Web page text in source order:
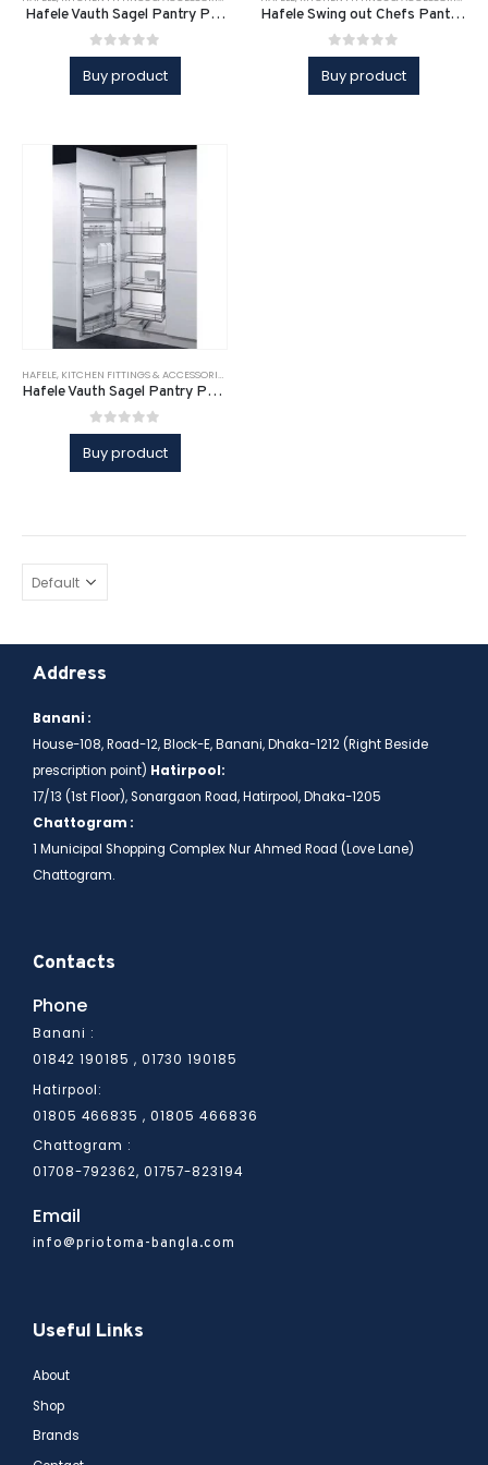
Hafele Vauth Sagel Pantry Pull-Out DUSA
0out of 5
Buy product
Hafele Swing out Chefs Pantry Unit
0out of 5
Buy product
HAFELE, KITCHEN FITTINGS & ACCESSORIES
Hafele Vauth Sagel Pantry Pull-Out DUSA
0out of 5
Buy product
Address
Banani :
House-108, Road-12, Block-E, Banani, Dhaka-1212 (Right Beside
prescription point) Hatirpool:
17/13 (1st Floor), Sonargaon Road, Hatirpool, Dhaka-1205
Chattogram :
1 Municipal Shopping Complex Nur Ahmed Road (Love Lane)
Chattogram.
Contacts
Phone
Banani :
01842 190185 , 01730 190185
Hatirpool:
01805 466835 , 01805 466836
Chattogram :
01708-792362, 01757-823194
Email
info@priotoma-bangla.com
Useful Links
About
Shop
Brands